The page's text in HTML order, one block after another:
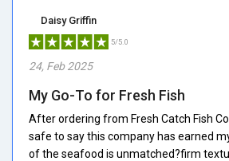
Daisy Griffin
5/5.0
24, Feb 2025
My Go-To for Fresh Fish
After ordering from Fresh Catch Fish
safe to say this company has earned
of the seafood is unmatched?firm